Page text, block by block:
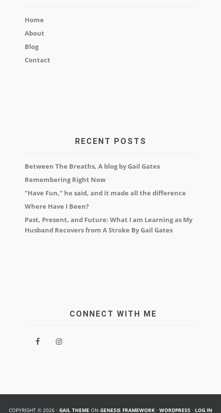
Home
About
Blog
Contact
RECENT POSTS
Between The Breaths, A blog by Gail Gates
Remembering Right Now
“Have Fun,” he said, and it made all the difference
Where Have I Been?
Past, Present, and Future: What I am Learning as My
Husband Recovers from A Stroke By Gail Gates
CONNECT WITH ME
COPYRIGHT © 2026 · GAIL THEME ON GENESIS FRAMEWORK · WORDPRESS · LOG IN